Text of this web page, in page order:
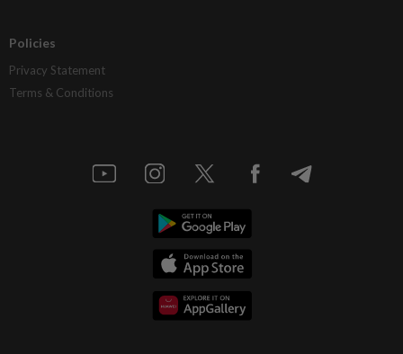
Policies
Privacy Statement
Terms & Conditions